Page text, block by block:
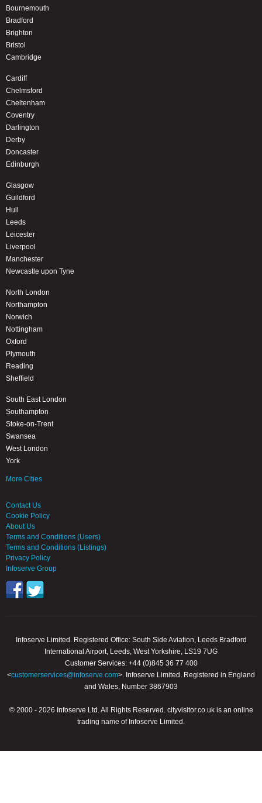
Bournemouth
Bradford
Brighton
Bristol
Cambridge
Cardiff
Chelmsford
Cheltenham
Coventry
Darlington
Derby
Doncaster
Edinburgh
Glasgow
Guildford
Hull
Leeds
Leicester
Liverpool
Manchester
Newcastle upon Tyne
North London
Northampton
Norwich
Nottingham
Oxford
Plymouth
Reading
Sheffield
South East London
Southampton
Stoke-on-Trent
Swansea
West London
York
More Cities
Contact Us
Cookie Policy
About Us
Terms and Conditions (Users)
Terms and Conditions (Listings)
Privacy Policy
Infoserve Group
Infoserve Limited. Registered Office: South Side Aviation, Leeds Bradford
International Airport, Leeds, West Yorkshire, LS19 7UG
Customer Services: +44 (0)845 36 77 400
<customerservices@infoserve.com>. Infoserve Limited. Registered in England
and Wales, Number 3867903
© 2000 - 2026 Infoserve Ltd. All Rights Reserved. cityvisitor.co.uk is an online
trading name of Infoserve Limited.